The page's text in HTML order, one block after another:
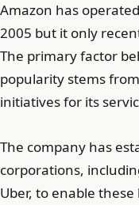
Amazon has
2005 but it only
The primary factor
popularity stems
initiatives for its
The company has
corporations,
Uber, to enable